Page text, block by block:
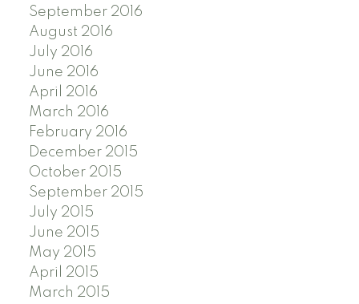
September 2016
August 2016
July 2016
June 2016
April 2016
March 2016
February 2016
December 2015
October 2015
September 2015
July 2015
June 2015
May 2015
April 2015
March 2015